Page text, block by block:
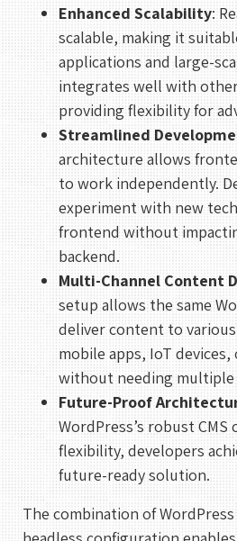
Enhanced Scalability:
scalable, making it
applications and large-
integrates well with
providing flexibility for
Streamlined
architecture allows
to work independently.
experiment with new
frontend without
backend.
Multi-Channel Content
setup allows the same
deliver content to
mobile apps, IoT
without needing multiple
Future-Proof
WordPress’s robust CMS
flexibility, developers
future-ready solution.
The combination of WordPress